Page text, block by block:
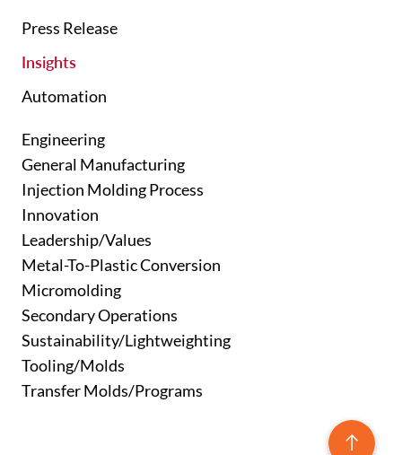
Press Release
Insights
Automation
Engineering
General Manufacturing
Injection Molding Process
Innovation
Leadership/Values
Metal-To-Plastic Conversion
Micromolding
Secondary Operations
Sustainability/Lightweighting
Tooling/Molds
Transfer Molds/Programs